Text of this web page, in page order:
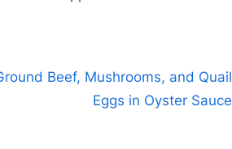
Beef, Mushrooms, and Quail
Eggs in Oyster Sauce